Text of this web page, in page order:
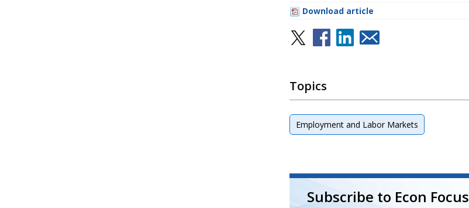
Download article
Topics
Employment and Labor Markets
Subscribe to Econ Focus